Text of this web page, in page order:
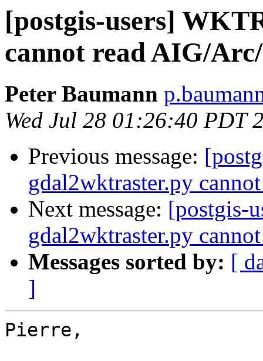
[postgis-users]
cannot read AIG/
Peter Baumann
Wed Jul 28 01:26:40 PDT
Previous message:
gdal2wktraster.py
Next message: [postgis-
gdal2wktraster.py
Messages sorted by: [
]
Pierre,